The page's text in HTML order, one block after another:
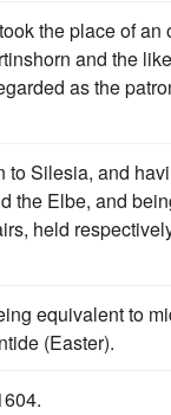
the place of
and the
as the
Silesia, and
the Elbe, and
held
equivalent to
(Easter).